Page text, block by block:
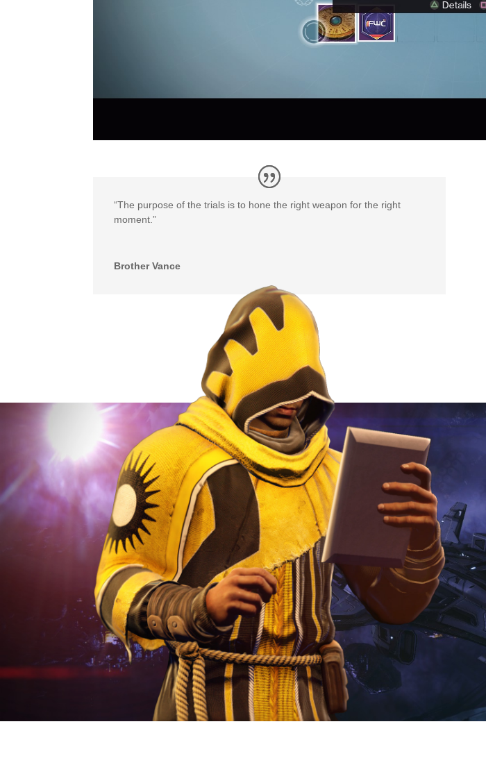
“The purpose of the trials is to hone the right weapon for the right
moment.”
Brother Vance